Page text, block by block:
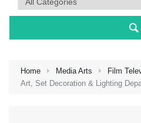
Home Media Arts Film
Art, Set Decoration & Lighting